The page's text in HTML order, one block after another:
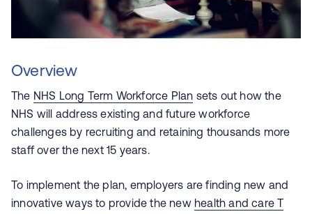
Overview
The NHS Long Term Workforce Plan sets out how the
NHS will address existing and future workforce
challenges by recruiting and retaining thousands more
staff over the next 15 years.
To implement the plan, employers are finding new and
innovative ways to provide the new health and care T